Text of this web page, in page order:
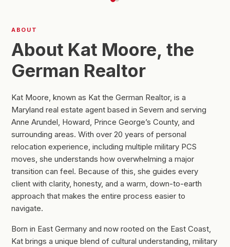
ABOUT
About Kat Moore, the
German Realtor
Kat Moore, known as Kat the German Realtor, is a
Maryland real estate agent based in Severn and serving
Anne Arundel, Howard, Prince George’s County, and
surrounding areas. With over 20 years of personal
relocation experience, including multiple military PCS
moves, she understands how overwhelming a major
transition can feel. Because of this, she guides every
client with clarity, honesty, and a warm, down-to-earth
approach that makes the entire process easier to
navigate.
Born in East Germany and now rooted on the East Coast,
Kat brings a unique blend of cultural understanding, military